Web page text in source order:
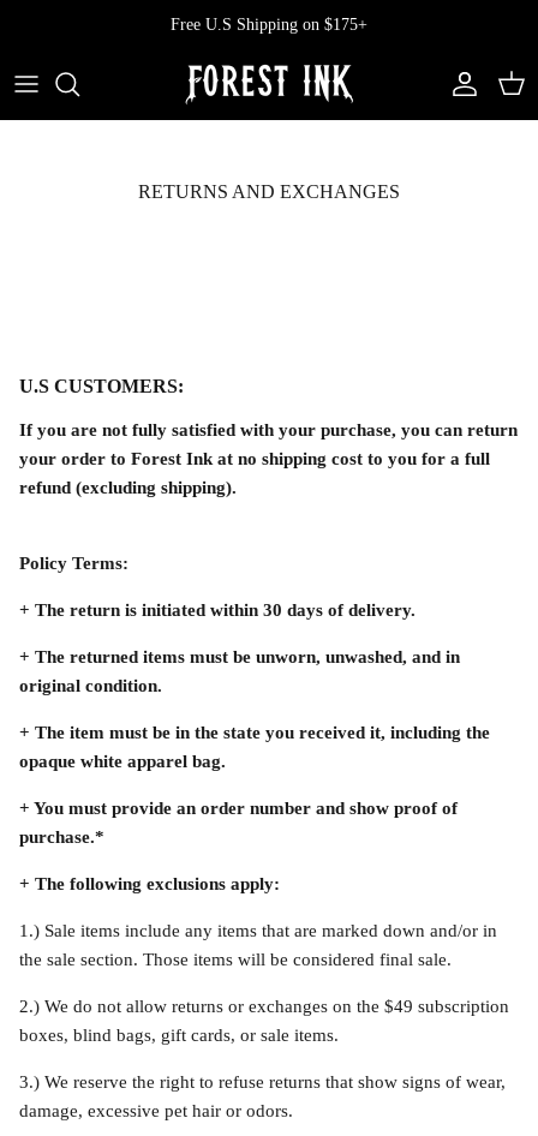
Free U.S Shipping on $175+
All Clothing
Pants
Bloomers
Accessories
All Swimwear
Softcore
Vendetta
Doll Parts
$58.00
$68.00
RETURNS AND EXCHANGES
U.S CUSTOMERS:
If you are not fully satisfied with your purchase, you can return
your order to Forest Ink at no shipping cost to you for a full
refund (excluding shipping).
Policy Terms:
+ The return is initiated within 30 days of delivery.
+ The returned items must be unworn, unwashed, and in
original condition.
+ The item must be in the state you received it, including the
opaque white apparel bag.
+ You must provide an order number and show proof of
purchase.*
+ The following exclusions apply:
1.) Sale items include any items that are marked down and/or in
the sale section. Those items will be considered final sale.
2.) We do not allow returns or exchanges on the $49 subscription
boxes, blind bags, gift cards, or sale items.
3.) We reserve the right to refuse returns that show signs of wear,
damage, excessive pet hair or odors.